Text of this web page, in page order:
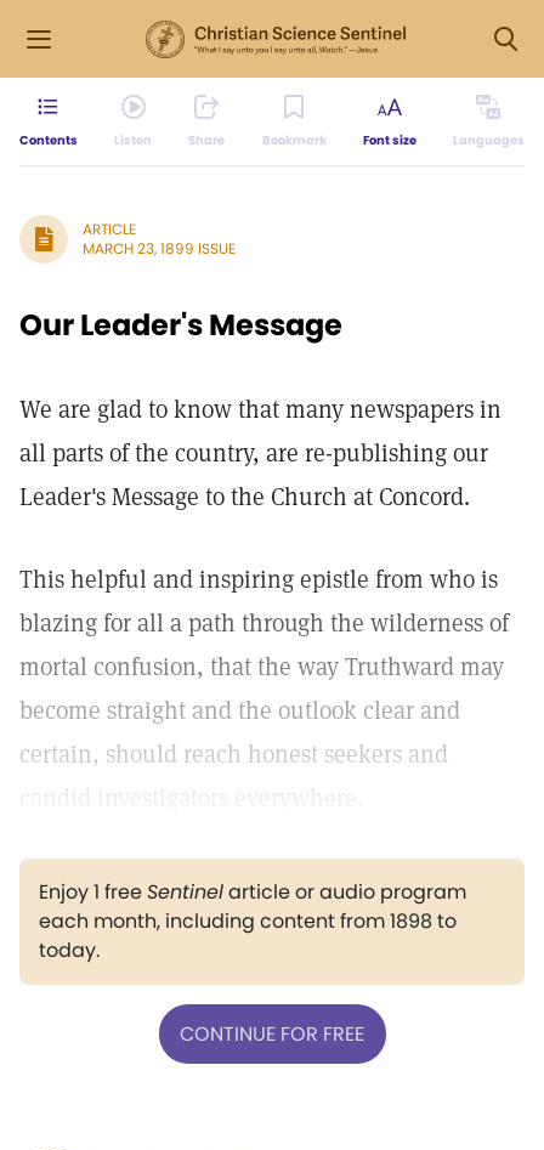
Contents Listen Share Bookmark Font size Languages
ARTICLE
MARCH 23, 1899 ISSUE
Our Leader's Message
We are glad to know that many newspapers in
all parts of the country, are re-publishing our
Leader's Message to the Church at Concord.
This helpful and inspiring epistle from who is
blazing for all a path through the wilderness of
mortal confusion, that the way Truthward may
become straight and the outlook clear and
certain, should reach honest seekers and
candid investigators everywhere.
Enjoy 1 freeSentinelarticle or audio program
each month, including content from 1898 to
today.
CONTINUE FOR FREE